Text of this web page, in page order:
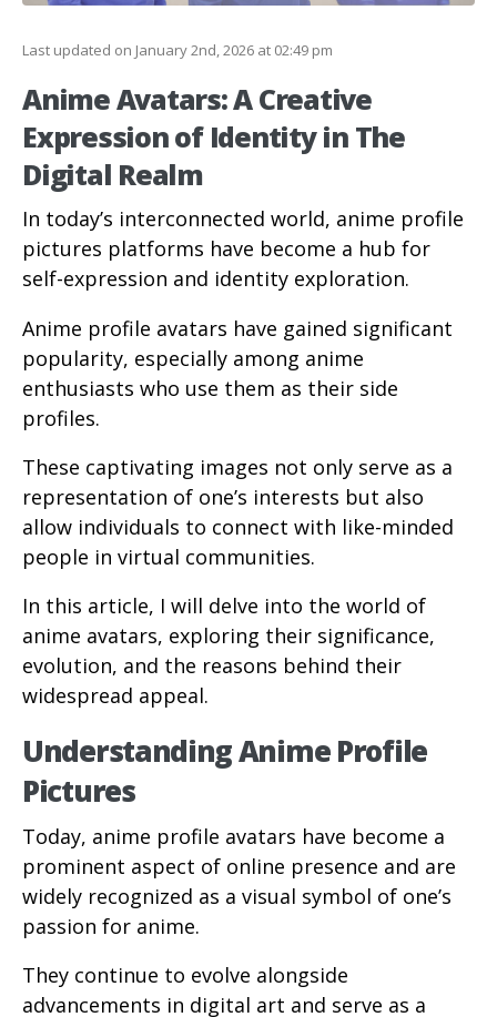
Last updated on January 2nd, 2026 at 02:49 pm
Anime Avatars: A Creative
Expression of Identity in The
Digital Realm
In today’s interconnected world, anime profile
pictures platforms have become a hub for
self-expression and identity exploration.
Anime profile avatars have gained significant
popularity, especially among anime
enthusiasts who use them as their side
profiles.
These captivating images not only serve as a
representation of one’s interests but also
allow individuals to connect with like-minded
people in virtual communities.
In this article, I will delve into the world of
anime avatars, exploring their significance,
evolution, and the reasons behind their
widespread appeal.
Understanding Anime Profile
Pictures
Today, anime profile avatars have become a
prominent aspect of online presence and are
widely recognized as a visual symbol of one’s
passion for anime.
They continue to evolve alongside
advancements in digital art and serve as a